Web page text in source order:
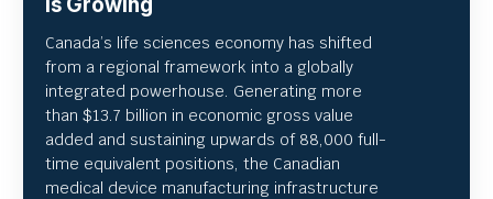
Canada’s life sciences economy has shifted
from a regional framework into a globally
integrated powerhouse. Generating more
than $13.7 billion in economic gross value
added and sustaining upwards of 88,000 full-
time equivalent positions, the Canadian
medical device manufacturing infrastructure